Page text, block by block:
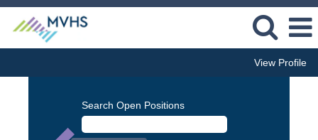
View Profile
Search Open Positions